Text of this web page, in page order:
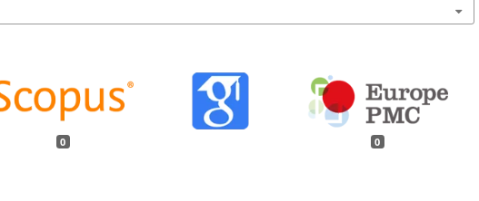
0 0